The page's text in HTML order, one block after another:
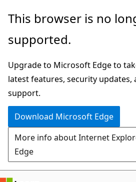
Skip
main
Skip
Ask
chat
experience
This browser is no
supported.
Upgrade to Microsoft Edge to
latest features, security updates,
support.
Download Microsoft Edge
More info about Internet
Edge